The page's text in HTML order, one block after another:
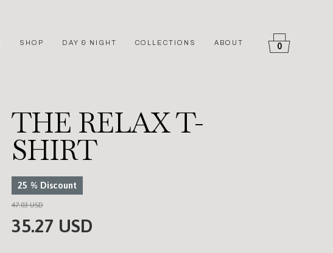
0
SHOP DAY & NIGHT COLLECTIONS ABOUT
THE RELAX T-
SHIRT
%
25 Discount
47.03 USD
35.27 USD